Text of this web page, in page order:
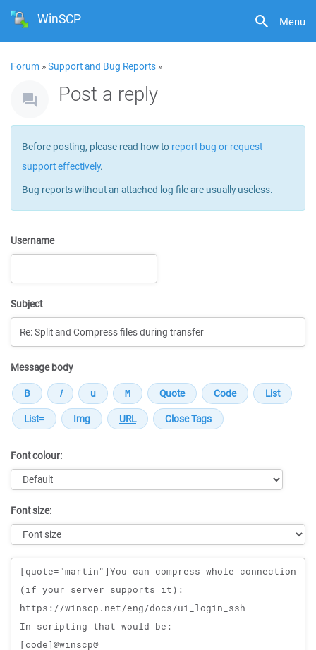
Menu
WinSCP
Forum »Support and Bug Reports »
Post a reply
Before posting, please read how to report bug or request
support effectively.
Bug reports without an attached log file are usually useless.
Username
Subject
Message body
Font colour:
Font size:
Message